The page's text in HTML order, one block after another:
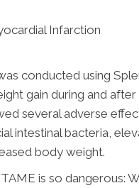
Infarction
conducted using
gain during and
several adverse
intestinal bacteria,
body weight.
is so dangerous: